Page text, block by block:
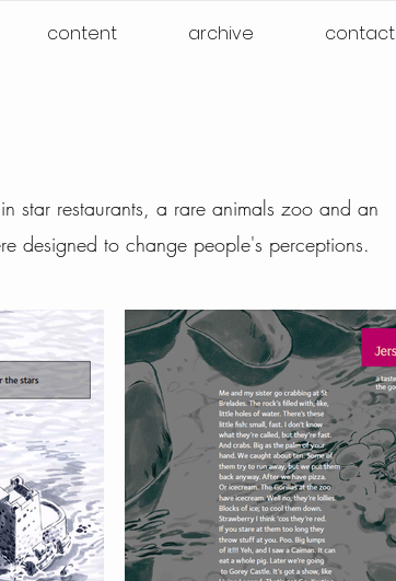
content archive contact
star restaurants, a rare animals zoo and an
designed to change people's perceptions.